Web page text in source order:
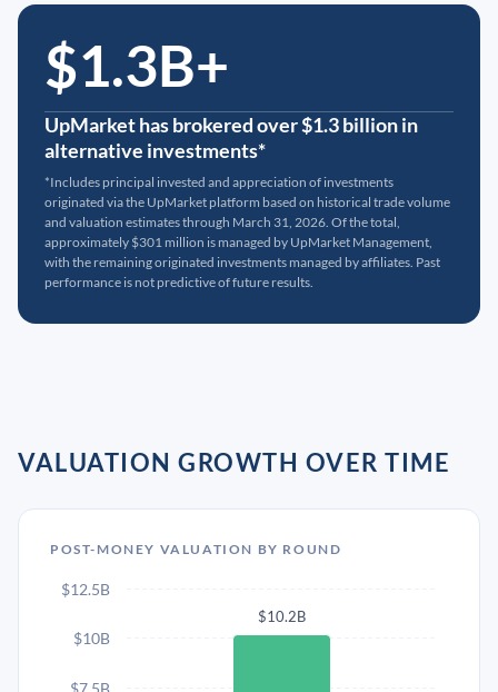
$1.3B+
UpMarket has brokered over $1.3 billion in
alternative investments*
*Includes principal invested and appreciation of investments
originated via the UpMarket platform based on historical trade volume
and valuation estimates through March 31, 2026. Of the total,
approximately $301 million is managed by UpMarket Management,
with the remaining originated investments managed by affiliates. Past
performance is not predictive of future results.
VALUATION GROWTH OVER TIME
POST-MONEY VALUATION BY ROUND
$10.2B
$7.5B
$10B
$12.5B